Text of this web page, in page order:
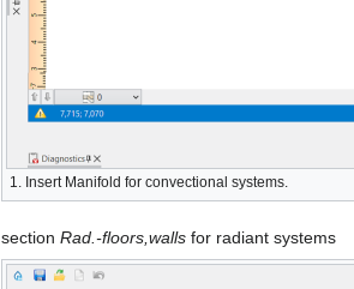
1. Insert Manifold for convectional systems.
sectionRad.-floors,walls for radiant systems